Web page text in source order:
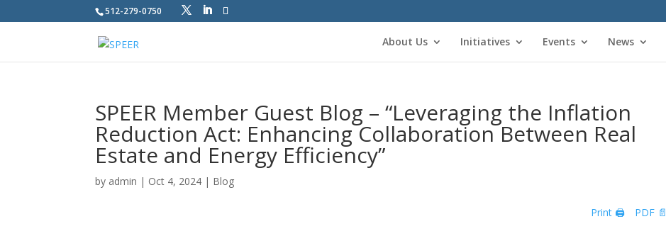
512-279-0750
About Us Initiatives Events News
SPEER Member Guest Blog – “Leveraging the Inflation
Reduction Act: Enhancing Collaboration Between Real
Estate and Energy Efficiency”
by admin | Oct 4, 2024 | Blog
Print 🖨 PDF 📄